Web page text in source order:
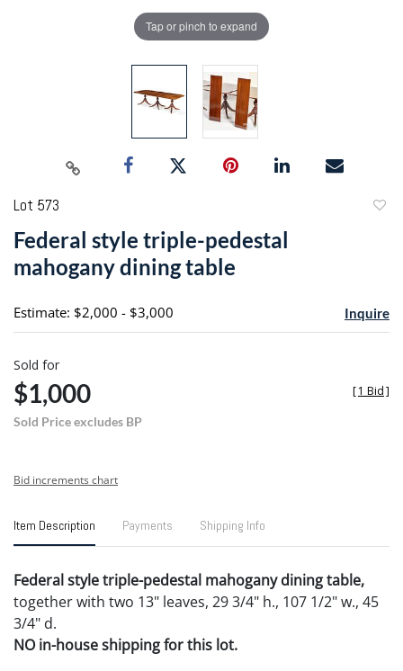
Tap or pinch to expand
Lot 573
Federal style triple-pedestal
mahogany dining table
Estimate: $2,000 - $3,000 Inquire
Sold for
$1,000
Sold Price excludes BP
[1 Bid]
Bid increments chart
Item Description Payments Shipping Info
Federal style triple-pedestal mahogany dining table,
together with two 13" leaves, 29 3/4" h., 107 1/2" w., 45
3/4" d.
NO in-house shipping for this lot.